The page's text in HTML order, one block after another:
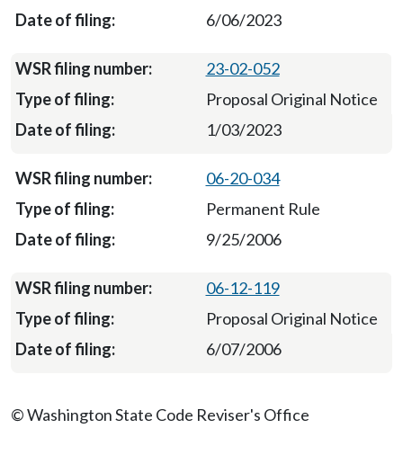
6/06/2023
23-02-052
Proposal Original Notice
1/03/2023
06-20-034
Permanent Rule
9/25/2006
06-12-119
Proposal Original Notice
6/07/2006
© Washington State Code Reviser's Office